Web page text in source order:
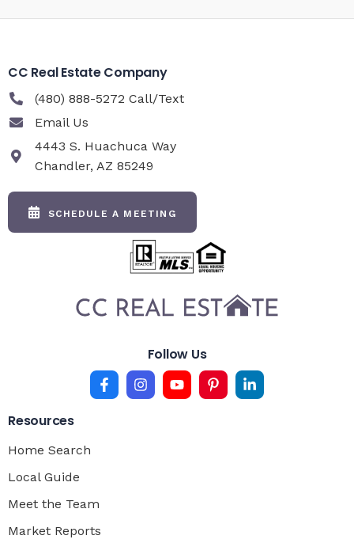
CC Real Estate Company
(480) 888-5272 Call/Text
Email Us
4443 S. Huachuca Way
Chandler, AZ 85249
SCHEDULE A MEETING
Follow Us
Resources
Home Search
Local Guide
Meet the Team
Market Reports